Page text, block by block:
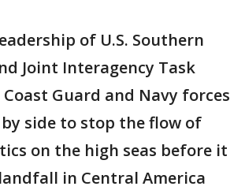
of U.S. Southern
Joint Interagency Task
Coast Guard and Navy forces
side to stop the flow of
on the high seas before it
in Central America